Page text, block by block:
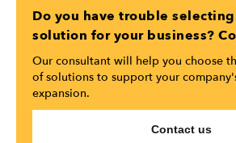
Do you have trouble
solution for your business?
Our consultant will help you choose
of solutions to support your
expansion.
Contact us